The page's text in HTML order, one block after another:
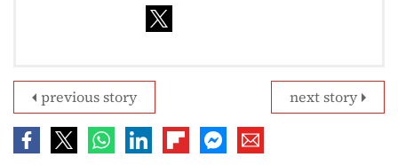
next story
previous story